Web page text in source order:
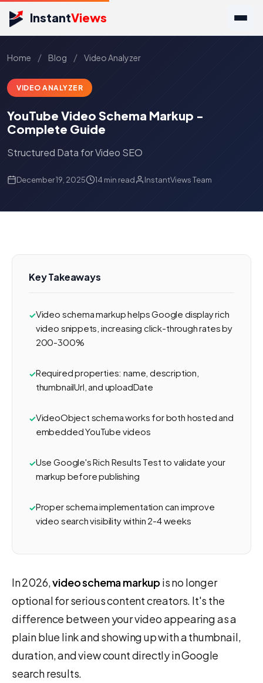
InstantViews
Home / Blog / Video Analyzer
VIDEO ANALYZER
YouTube Video Schema Markup -
Complete Guide
Structured Data for Video SEO
December 19, 2025 14 min read InstantViews Team
Key Takeaways
Video schema markup helps Google display rich
video snippets, increasing click-through rates by
200-300%
Required properties: name, description,
thumbnailUrl, and uploadDate
VideoObject schema works for both hosted and
embedded YouTube videos
Use Google's Rich Results Test to validate your
markup before publishing
Proper schema implementation can improve
video search visibility within 2-4 weeks
In 2026,video schema markup is no longer
optional for serious content creators. It's the
difference between your video appearing as a
plain blue link and showing up with a thumbnail,
duration, and view count directly in Google
search results.